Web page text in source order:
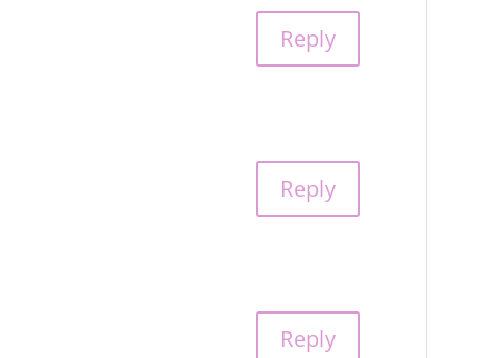
Reply
Reply
Reply